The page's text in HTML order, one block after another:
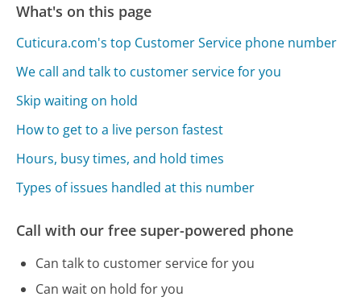
What's on this page
Cuticura.com's top Customer Service phone number
We call and talk to customer service for you
Skip waiting on hold
How to get to a live person fastest
Hours, busy times, and hold times
Types of issues handled at this number
Call with our free super-powered phone
Can talk to customer service for you
Can wait on hold for you